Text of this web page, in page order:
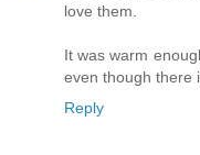
love them.
It was warm
even though there
Reply